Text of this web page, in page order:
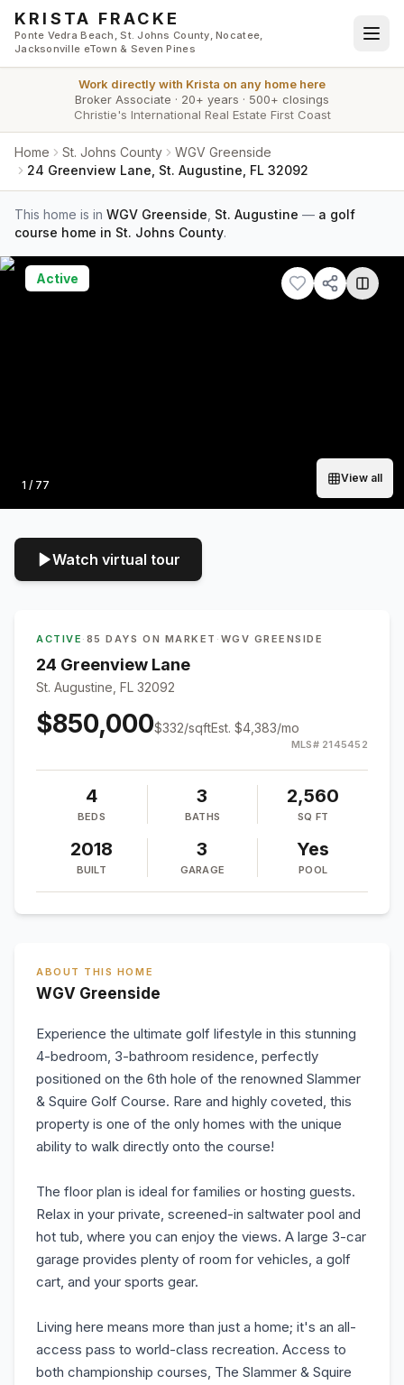
Skip to main content
KRISTA FRACKE
Ponte Vedra Beach, St. Johns County, Nocatee,
Jacksonville eTown & Seven Pines
Work directly with Krista on any home here
Broker Associate · 20+ years · 500+ closings
Christie's International Real Estate First Coast
Home St. Johns County
WGV Greenside
24 Greenview Lane, St. Augustine, FL 32092
This home is in WGV Greenside St. Augustine — a golf
course home in St. Johns County.
Photo
1 / 77
View all
Active
Watch virtual tour
ACTIVE · 85 DAYS ON MARKET · WGV GREENSIDE
24 Greenview Lane
St. Augustine, FL 32092
$850,000$332/sqftEst. $4,383/mo
MLS# 2145452
4
BEDS
3
BATHS
2,560
SQ FT
2018
BUILT
3
GARAGE
Yes
POOL
ABOUT THIS HOME
WGV Greenside
Experience the ultimate golf lifestyle in this stunning
4-bedroom, 3-bathroom residence, perfectly
positioned on the 6th hole of the renowned Slammer
& Squire Golf Course. Rare and highly coveted, this
property is one of the only homes with the unique
ability to walk directly onto the course!
The floor plan is ideal for families or hosting guests.
Relax in your private, screened-in saltwater pool and
hot tub, where you can enjoy the views. A large 3-car
garage provides plenty of room for vehicles, a golf
cart, and your sports gear.
Living here means more than just a home; it's an all-
access pass to world-class recreation. Access to
both championship courses, The Slammer & Squire